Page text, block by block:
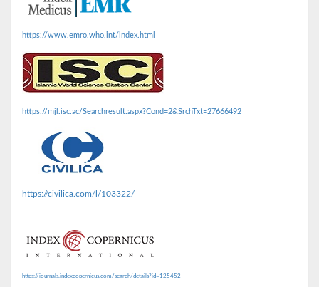
https://www.emro.who.int/index.html
https://mjl.isc.ac/Searchresult.aspx?Cond=2&SrchTxt=27666492
https://civilica.com/l/103322/
https://journals.indexcopernicus.com/search/details?id=125452